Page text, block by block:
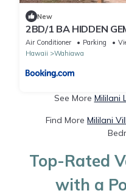
New
2BD/1 BA HIDDEN
Air Conditioner Parking
Hawaii
Wahiawa
See More Mililani
Find More Mililani
Top-Rated
with a